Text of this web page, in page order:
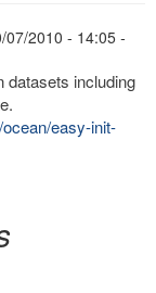
07/2010 - 14:05 -
datasets including
easy-init-